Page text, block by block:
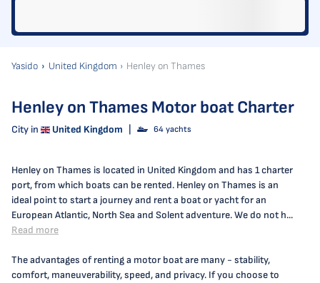
Yasido United Kingdom Henley on Thames
Henley on Thames Motor boat Charter
City in United Kingdom 64 yachts
Henley on Thames is located in United Kingdom and has 1 charter
port, from which boats can be rented. Henley on Thames is an
ideal point to start a journey and rent a boat or yacht for an
European Atlantic, North Sea and Solent adventure. We do not h...
Read more
The advantages of renting a motor boat are many - stability,
comfort, maneuverability, speed, and privacy. If you choose to